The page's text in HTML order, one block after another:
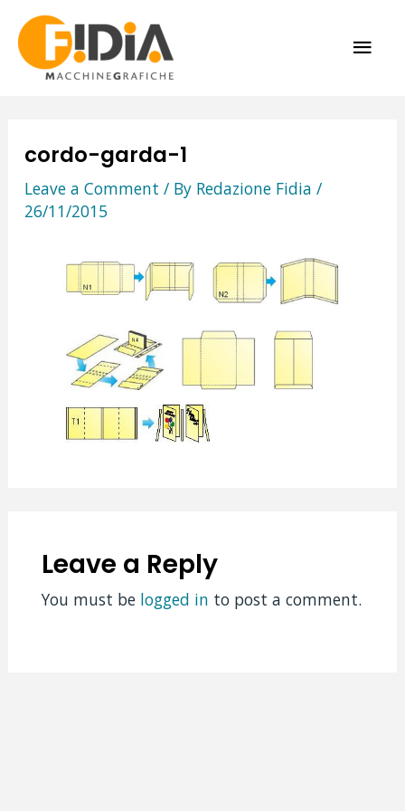
content
cordo-garda-1
Leave a Comment / By Redazione Fidia /
26/11/2015
Leave a Reply
You must be logged in to post a comment.